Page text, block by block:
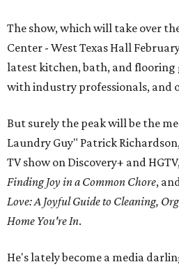
The show, which will take over
Center - West Texas Hall
latest kitchen, bath, and flooring
with industry professionals, and
But surely the peak will be the
Laundry Guy" Patrick
TV show on Discovery+ and
Finding Joy in a Common Chore,
Love: A Joyful Guide to Cleaning,
Home You're In.
He's lately become a media